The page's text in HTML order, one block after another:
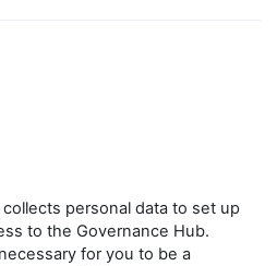
personal data to set up
to the Governance Hub.
for you to be a